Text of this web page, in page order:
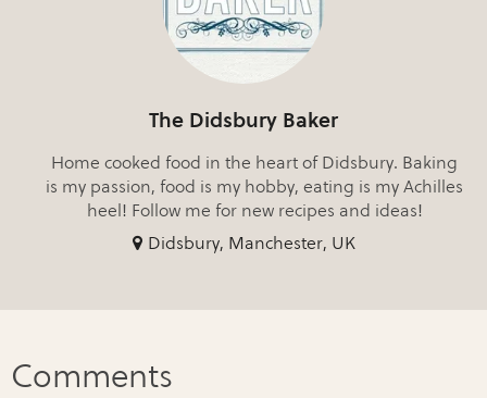
The Didsbury Baker
Home cooked food in the heart of Didsbury. Baking
is my passion, food is my hobby, eating is my Achilles
heel! Follow me for new recipes and ideas!
Didsbury, Manchester, UK